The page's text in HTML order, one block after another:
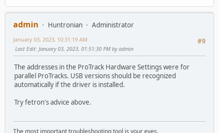
admin Huntronian
Administrator
#9
January 03, 2023, 10:31:19 AM
Last Edit: January 03, 2023, 01:51:30 PM by admin
The addresses in the ProTrack Hardware Settings were for
parallel ProTracks. USB versions should be recognized
automatically if the driver is installed.
Try fetron's advice above.
The most important troubleshooting tool is your eyes.